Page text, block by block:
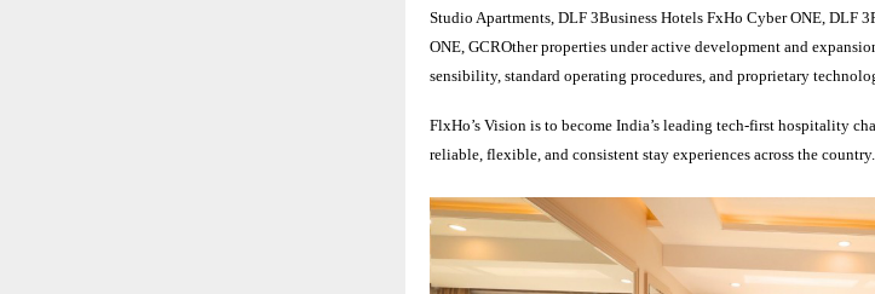
Studio Apartments, DLF 3Business Hotels FxHo Cyber ONE, DLF
ONE, GCROther properties under active development and
sensibility, standard operating procedures, and proprietary
FlxHo’s Vision is to become India’s leading tech-first hospitality
reliable, flexible, and consistent stay experiences across the country.